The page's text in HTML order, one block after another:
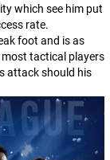
which see him put
rate.
foot and is as
tactical players
attack should his